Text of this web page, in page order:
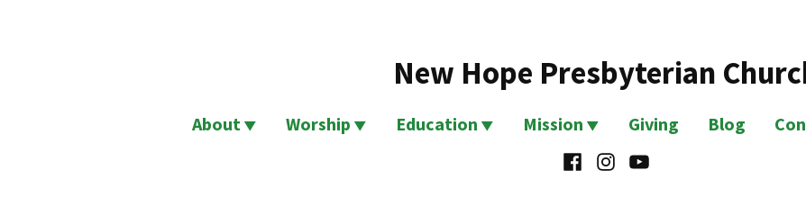
New Hope Presbyterian
About Worship Education Mission Giving Blog
Facebook
Instagram
YouTube